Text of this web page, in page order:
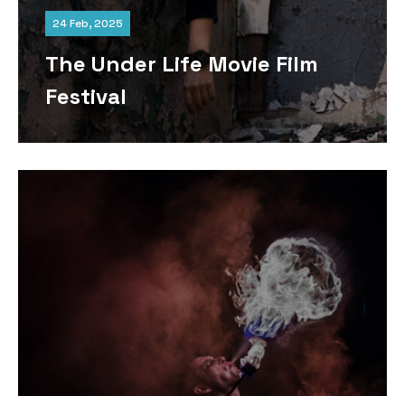
24 Feb, 2025
The Under Life Movie Film
Festival